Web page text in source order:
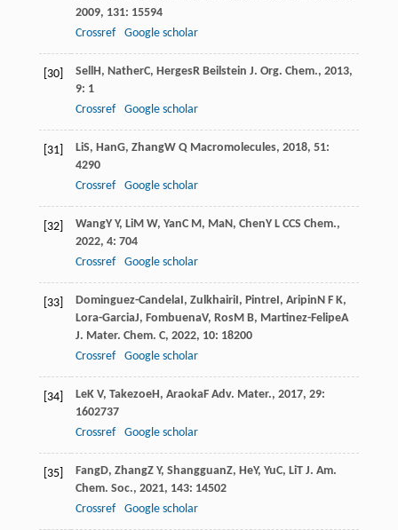
2009, 131: 15594
Crossref
Google scholar
[30] SellH, NatherC, HergesR Beilstein J. Org. Chem., 2013,
9: 1
Crossref
Google scholar
[31] LiS, HanG, ZhangW Q Macromolecules, 2018, 51:
4290
Crossref
Google scholar
[32] WangY Y, LiM W, YanC M, MaN, ChenY L CCS Chem.,
2022, 4: 704
Crossref
Google scholar
[33] Dominguez-CandelaI, ZulkhairiI, PintreI, AripinN F K,
Lora-GarciaJ, FombuenaV, RosM B, Martinez-FelipeA
J. Mater. Chem. C, 2022, 10: 18200
Crossref
Google scholar
[34] LeK V, TakezoeH, AraokaF Adv. Mater., 2017, 29:
1602737
Crossref
Google scholar
[35] FangD, ZhangZ Y, ShangguanZ, HeY, YuC, LiT J. Am.
Chem. Soc., 2021, 143: 14502
Crossref
Google scholar